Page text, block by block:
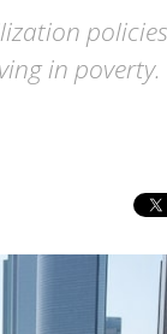
in poverty.